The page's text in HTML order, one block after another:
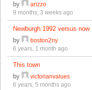
by
arizzo
9 months, 3 weeks ago
Newburgh 1992 versus now
by
boston2ny
6 years, 1 month ago
This town
by
victorianvalues
6 years, 5 months ago